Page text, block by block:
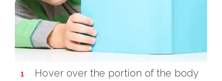
Hover over the portion of the body